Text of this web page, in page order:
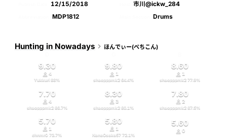
12/15/2018 市川@ickw_284
MDP1812 Drums
Hunting in Nowadays  ほんでぃー(ぺちこん)
9.30
4
Yukkuri88%
9.80
 1
shaopppmk2 64.4%
8.60
 1
shaopppmk277.9%
7.70
4
shaopppmk2 86.7%
8.30
 3
shaopppmk2 80.1 %
7.80
 2
shaopppmk287.5%
5.70
 1
chnmr073.7%
5.80
 1
NanaOsaka57 72.1 %
5.60
 0